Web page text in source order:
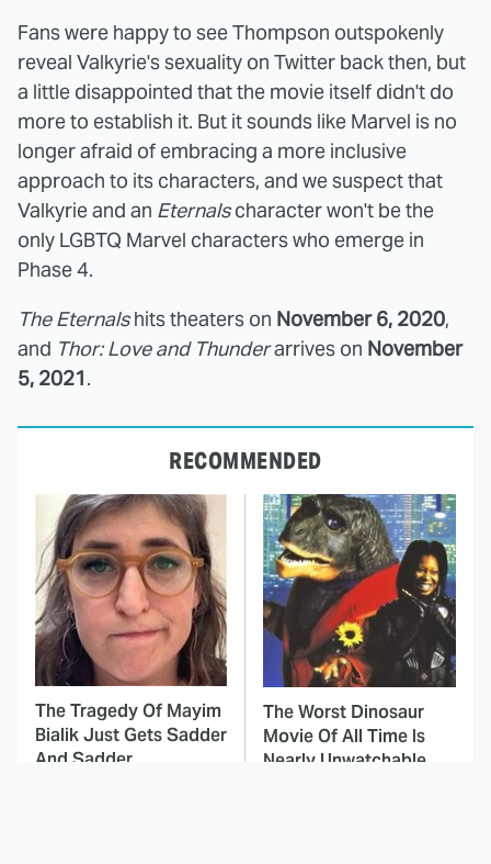
Fans were happy to see Thompson outspokenly
reveal Valkyrie's sexuality on Twitter back then, but
a little disappointed that the movie itself didn't do
more to establish it. But it sounds like Marvel is no
longer afraid of embracing a more inclusive
approach to its characters, and we suspect that
Valkyrie and an Eternalscharacter won't be the
only LGBTQ Marvel characters who emerge in
Phase 4.
The Eternalshits theaters on November 6, 2020,
and Thor: Love and Thunderarrives on November
5, 2021.
RECOMMENDED
The Tragedy Of Mayim
Bialik Just Gets Sadder
And Sadder
The Worst Dinosaur
Movie Of All Time Is
Nearly Unwatchable